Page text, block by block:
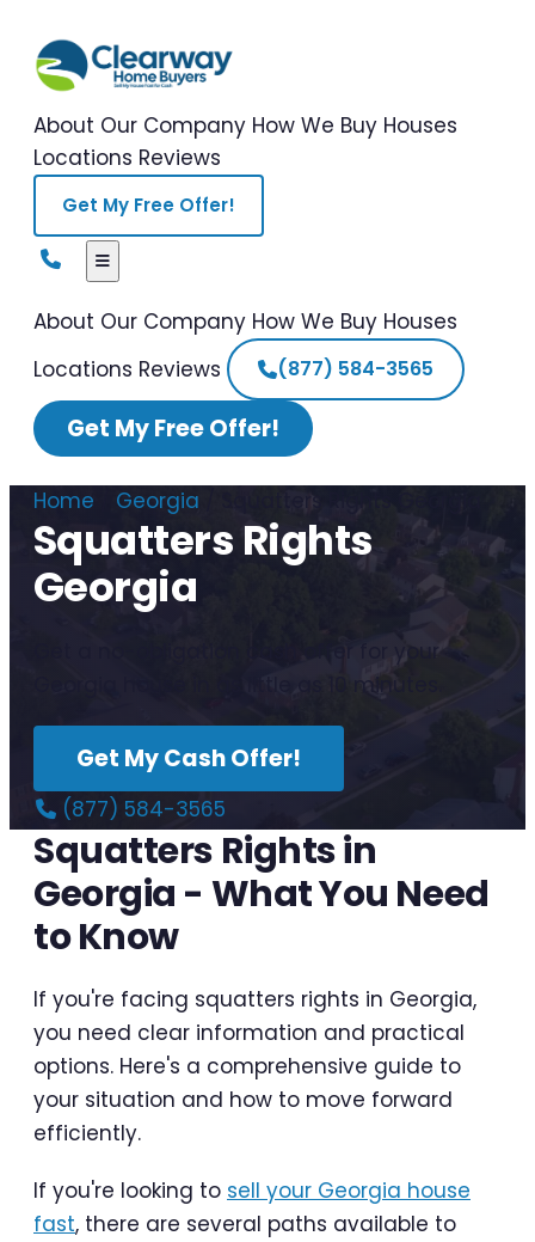
About Our Company How We Buy Houses
Locations Reviews
Get My Free Offer!
About Our Company How We Buy Houses
Locations Reviews (877) 584-3565
Get My Free Offer!
Home Georgia Squatters Rights Georgia
Squatters Rights
Georgia
Get a no-obligation cash offer for your
Georgia house in as little as 10 minutes.
Get My Cash Offer!
(877) 584-3565
Squatters Rights in
Georgia - What You Need
to Know
If you're facing squatters rights in Georgia,
you need clear information and practical
options. Here's a comprehensive guide to
your situation and how to move forward
efficiently.
If you're looking to sell your Georgia house
fast, there are several paths available to